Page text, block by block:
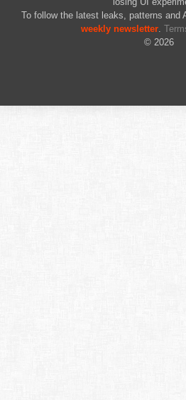
To follow the latest leaks, patterns and
weekly newsletter.
© 2026